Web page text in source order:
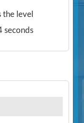
the level
seconds